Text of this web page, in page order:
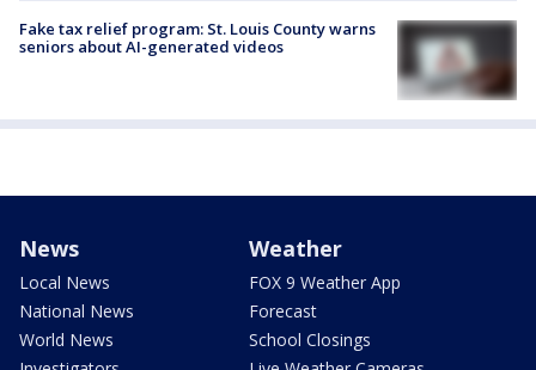
Fake tax relief program: St. Louis County warns
seniors about AI-generated videos
News
Local News
National News
World News
Weather
FOX 9 Weather App
Forecast
School Closings